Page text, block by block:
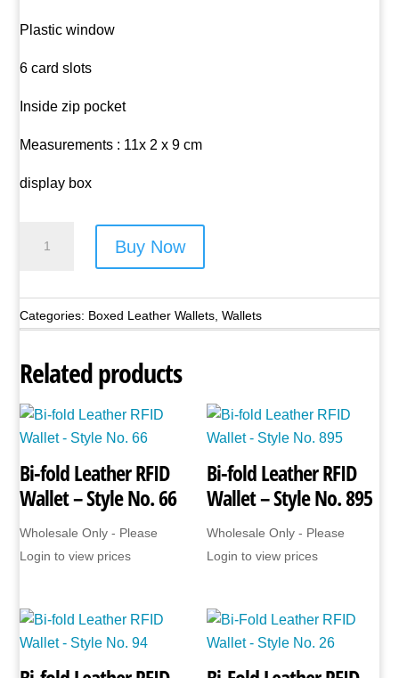
Plastic window
6 card slots
Inside zip pocket
Measurements : 11x 2 x 9 cm
display box
-
No.
JBGNW02
quantity
Buy Now
Categories: Boxed Leather Wallets ,Wallets
Related products
Bi-fold Leather RFID
Wallet – Style No. 66
Wholesale Only - Please
Login to view prices
Bi-fold Leather RFID
Wallet – Style No. 895
Wholesale Only - Please
Login to view prices